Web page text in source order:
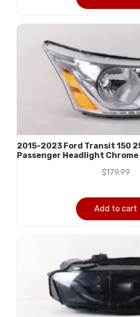
2015-2023 Ford Transit 150
Passenger Headlight Chrome
$179.99
Add to cart